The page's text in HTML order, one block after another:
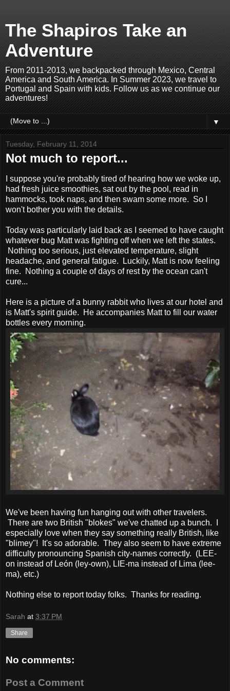
The Shapiros Take an
Adventure
From 2011-2013, we backpacked through Mexico, Central
America and South America. In Summer 2023, we travel to
Portugal and Spain with kids. Follow us as we continue our
adventures!
▼
Tuesday, February 11, 2014
Not much to report...
I suppose you're probably tired of hearing how we woke up,
had fresh juice smoothies, sat out by the pool, read in
hammocks, took naps, and then swam some more. So I
won't bother you with the details.
Today was particularly laid back as I seemed to have caught
whatever bug Matt was fighting off when we left the states.
Nothing too serious, just elevated temperature, slight
headache, and general fatigue. Luckily, Matt is now feeling
fine. Nothing a couple of days of rest by the ocean can't
cure...
Here is a picture of a bunny rabbit who lives at our hotel and
is Matt's spirit guide. He accompanies Matt to fill our water
bottles every morning.
We've been having fun hanging out with other travelers.
There are two British "blokes" we've chatted up a bunch. I
especially love when they say something really British, like
"blimey"! It's so adorable. They also seem to have extreme
difficulty pronouncing Spanish city-names correctly. (LEE-
on instead of León (ley-own), LIE-ma instead of Lima (lee-
ma), etc.)
Nothing else to report today folks. Thanks for reading.
Sarah at 3:37 PM
Share
No comments:
Post a Comment